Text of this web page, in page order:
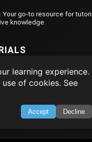
learning experience.
of cookies. See
Accept Decline
Your go-to resource for
knowledge.